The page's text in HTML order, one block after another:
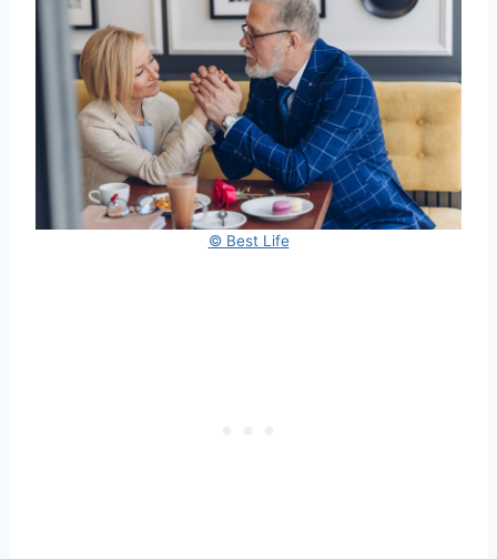
© Best Life